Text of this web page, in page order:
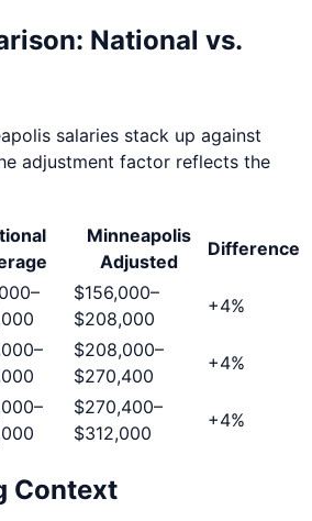
National vs.
salaries stack up against
adjustment factor reflects the
Minneapolis
Adjusted
Difference
–
$156,000–
$208,000
+4%
–
$208,000–
$270,400
+4%
–
$270,400–
$312,000
+4%
Context